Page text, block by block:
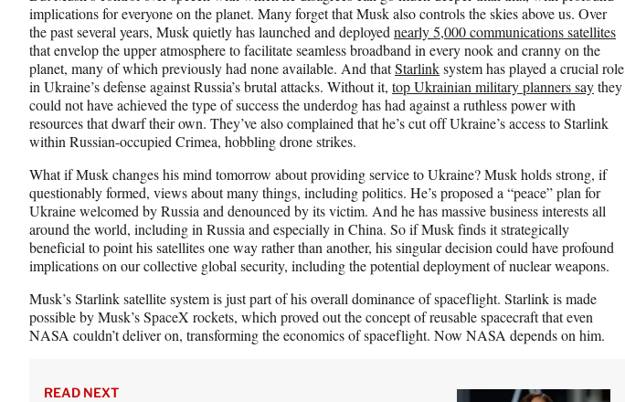
implications for everyone on the planet. Many forget that Musk also controls the skies above us. Over
the past several years, Musk quietly has launched and deployednearly 5,000 communications satellites
that envelop the upper atmosphere to facilitate seamless broadband in every nook and cranny on the
planet, many of which previously had none available. And thatStarlinksystem has played a crucial role
in Ukraine’s defense against Russia’s brutal attacks. Without it, top Ukrainian military planners saythey
could not have achieved the type of success the underdog has had against a ruthless power with
resources that dwarf their own. They’ve also complained that he’s cut off Ukraine’s access to Starlink
within Russian-occupied Crimea, hobbling drone strikes.
What if Musk changes his mind tomorrow about providing service to Ukraine? Musk holds strong, if
questionably formed, views about many things, including politics. He’s proposed a “peace” plan for
Ukraine welcomed by Russia and denounced by its victim. And he has massive business interests all
around the world, including in Russia and especially in China. So if Musk finds it strategically
beneficial to point his satellites one way rather than another, his singular decision could have profound
implications on our collective global security, including the potential deployment of nuclear weapons.
Musk’s Starlink satellite system is just part of his overall dominance of spaceflight. Starlink is made
possible by Musk’s SpaceX rockets, which proved out the concept of reusable spacecraft that even
NASA couldn’t deliver on, transforming the economics of spaceflight. Now NASA depends on him.
READ NEXT